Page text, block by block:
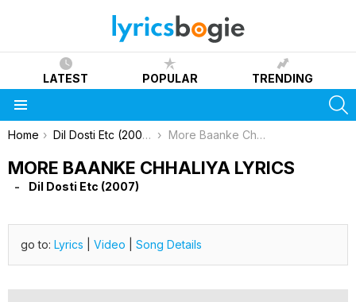
LATEST POPULAR TRENDING
You are here:
Home Dil Dosti Etc (2007) More Baanke Chhaliya Lyrics
MORE BAANKE CHHALIYA LYRICS
Dil Dosti Etc (2007)
go to: Lyrics Video Song Details